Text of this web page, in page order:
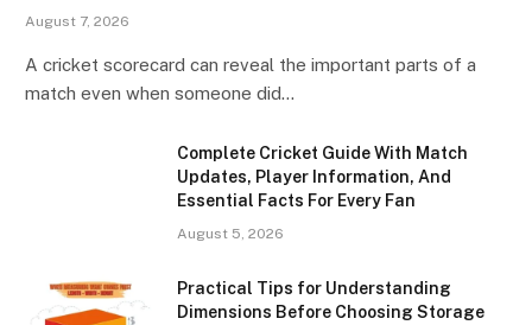
August 7, 2026
A cricket scorecard can reveal the important parts of a
match even when someone did…
Complete Cricket Guide With Match
Updates, Player Information, And
Essential Facts For Every Fan
August 5, 2026
Practical Tips for Understanding
Dimensions Before Choosing Storage